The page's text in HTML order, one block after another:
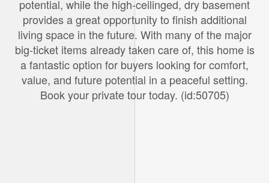
potential, while the high-ceilinged, dry basement
provides a great opportunity to finish additional
living space in the future. With many of the major
big-ticket items already taken care of, this home is
a fantastic option for buyers looking for comfort,
value, and future potential in a peaceful setting.
Book your private tour today. (id:50705)